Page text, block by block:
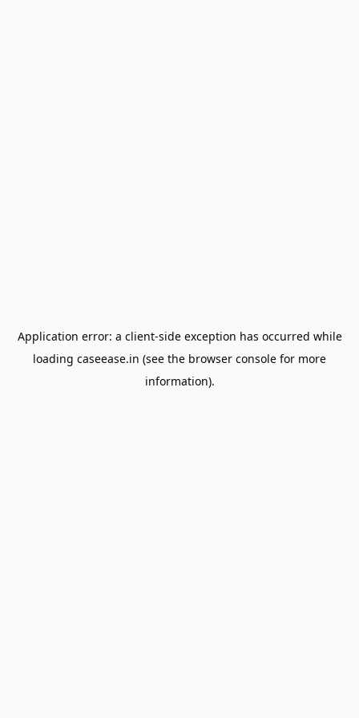
Application error: a client-side exception has occurred while
loading caseease.in (see the browser console for more
information).